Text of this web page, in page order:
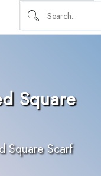
Square
Square Scarf